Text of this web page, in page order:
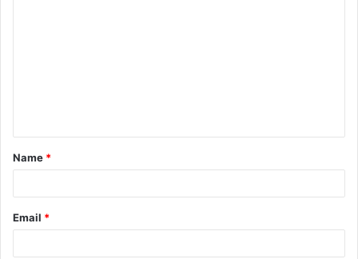
t
*
Name *
Email *